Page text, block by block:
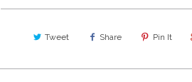
Tweet Share Pin It